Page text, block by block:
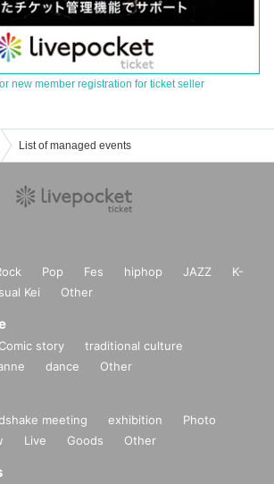
new member registration for ticket seller
List of managed events
Pop Fes hiphop JAZZ
K-
Kei Other
Comic story
traditional culture
dance Other
meeting exhibition
Photo
Live Goods Other